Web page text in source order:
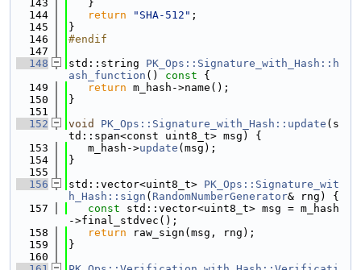
  143
   }
  144
return "SHA-512" ;
  145
}
  146
#endif
  147
  148
std::string PK_Ops::Signature_with_Hash::h
ash_function () const {
  149
return m_hash->name();
  150
}
  151
  152
void PK_Ops::Signature_with_Hash::update (s
td::span<const uint8_t> msg) {
  153
   m_hash->
update (msg);
  154
}
  155
  156
std::vector<uint8_t> PK_Ops::Signature_wit
h_Hash::sign ( RandomNumberGenerator& rng) {
  157
const std::vector<uint8_t> msg = m_hash
->final_stdvec();
  158
return raw_sign(msg, rng);
  159
}
  160